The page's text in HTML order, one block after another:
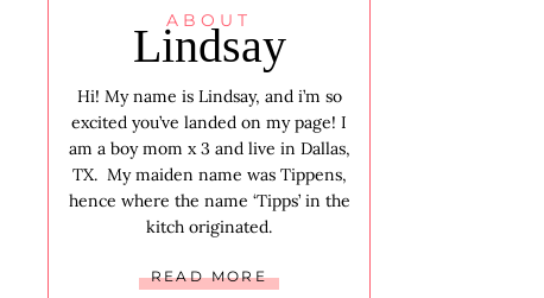
ABOUT
Lindsay
Hi! My name is Lindsay, and i’m so
excited you’ve landed on my page! I
am a boy mom x 3 and live in Dallas,
TX. My maiden name was Tippens,
hence where the name ‘Tipps’ in the
kitch originated.
READ MORE